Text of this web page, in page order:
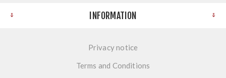
INFORMATION
Privacy notice
Terms and Conditions